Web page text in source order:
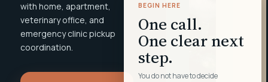
with home, apartment,
veterinary office, and
emergency clinic pickup
coordination.
BEGIN HERE
One call.
One clear next
step.
You do not have to decide